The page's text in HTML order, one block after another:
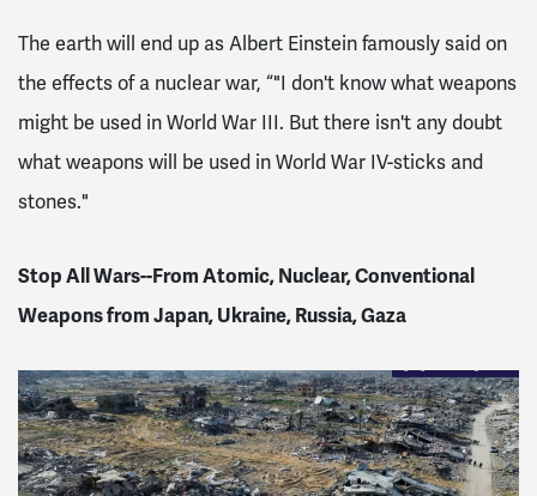
The earth will end up as Albert Einstein famously said on
the effects of a nuclear war, “"I don't know what weapons
might be used in World War III. But there isn't any doubt
what weapons will be used in World War IV-sticks and
stones."
Stop All Wars--From Atomic, Nuclear, Conventional
Weapons from Japan, Ukraine, Russia, Gaza